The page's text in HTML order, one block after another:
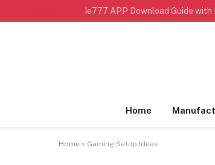
Ie777 APP Download Guide
Home
Home » Gaming Setup Ideas